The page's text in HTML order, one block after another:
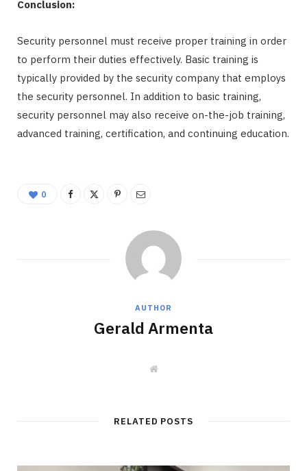
Conclusion:
Security personnel must receive proper training in order
to perform their duties effectively. Basic training is
typically provided by the security company that employs
the security personnel. In addition to basic training,
security personnel may also receive on-the-job training,
advanced training, certification, and continuing education.
0
AUTHOR
Gerald Armenta
W
e
RELATED POSTS